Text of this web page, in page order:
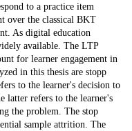
to a practice item
over the classical BKT
As digital education
available. The LTP
for learner engagement in
in this thesis are stopp
to the learner's decision to
latter refers to the learner's
the problem. The stop
sample attrition. The